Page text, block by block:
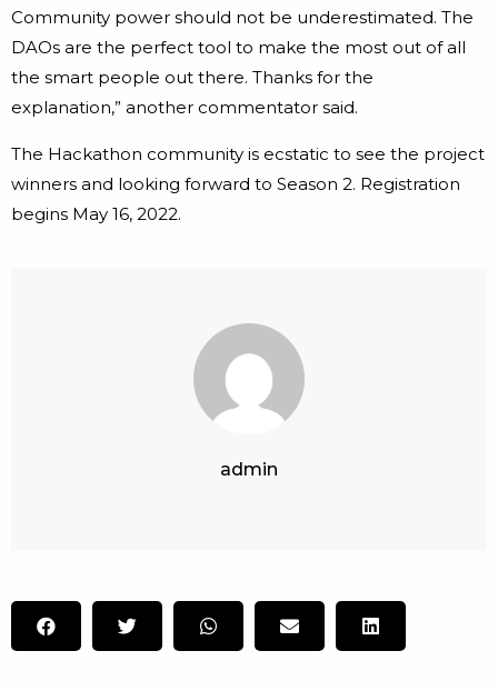
Community power should not be underestimated. The
DAOs are the perfect tool to make the most out of all
the smart people out there. Thanks for the
explanation,” another commentator said.
The Hackathon community is ecstatic to see the project
winners and looking forward to Season 2. Registration
begins May 16, 2022.
admin